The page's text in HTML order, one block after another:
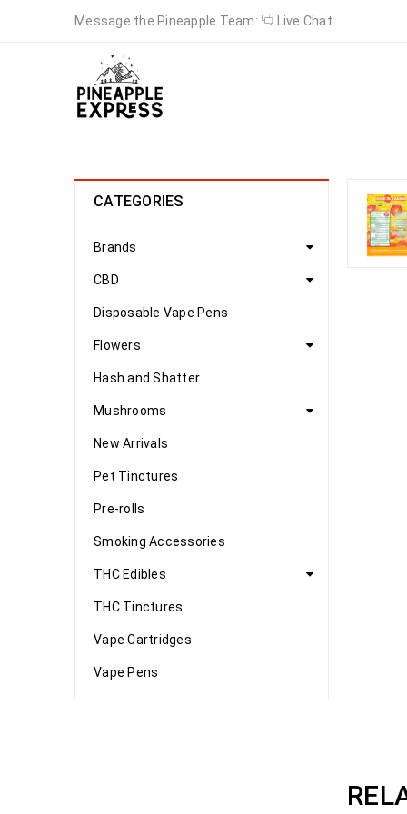
Message the Pineapple Team: Live Chat
CATEGORIES
Brands
CBD
Disposable Vape Pens
Flowers
Hash and Shatter
Mushrooms
New Arrivals
Pet Tinctures
Pre-rolls
Smoking Accessories
THC Edibles
THC Tinctures
Vape Cartridges
Vape Pens